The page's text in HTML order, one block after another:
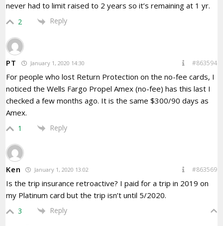
never had to limit raised to 2 years so it’s remaining at 1 yr.
2 Reply
PT January 1, 2020 14:30 #863594
For people who lost Return Protection on the no-fee cards, I
noticed the Wells Fargo Propel Amex (no-fee) has this last I
checked a few months ago. It is the same $300/90 days as
Amex.
1 Reply
Ken January 1, 2020 13:02 #863569
Is the trip insurance retroactive? I paid for a trip in 2019 on
my Platinum card but the trip isn’t until 5/2020.
3 Reply